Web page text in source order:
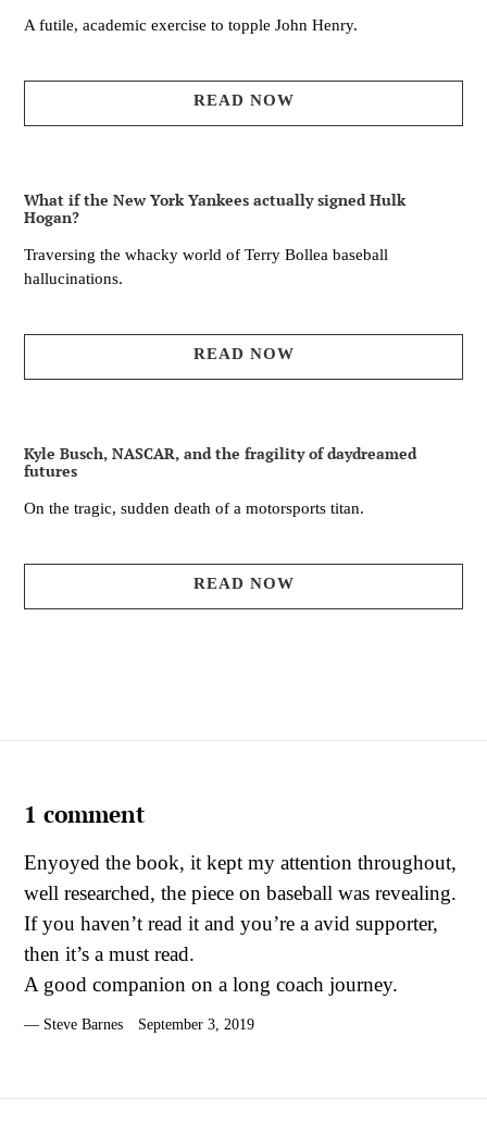
A futile, academic exercise to topple John Henry.
READ NOW
What if the New York Yankees actually signed Hulk
Hogan?
Traversing the whacky world of Terry Bollea baseball
hallucinations.
READ NOW
Kyle Busch, NASCAR, and the fragility of daydreamed
futures
On the tragic, sudden death of a motorsports titan.
READ NOW
1 comment
Enyoyed the book, it kept my attention throughout,
well researched, the piece on baseball was revealing.
If you haven’t read it and you’re a avid supporter,
then it’s a must read.
A good companion on a long coach journey.
Steve Barnes September 3, 2019